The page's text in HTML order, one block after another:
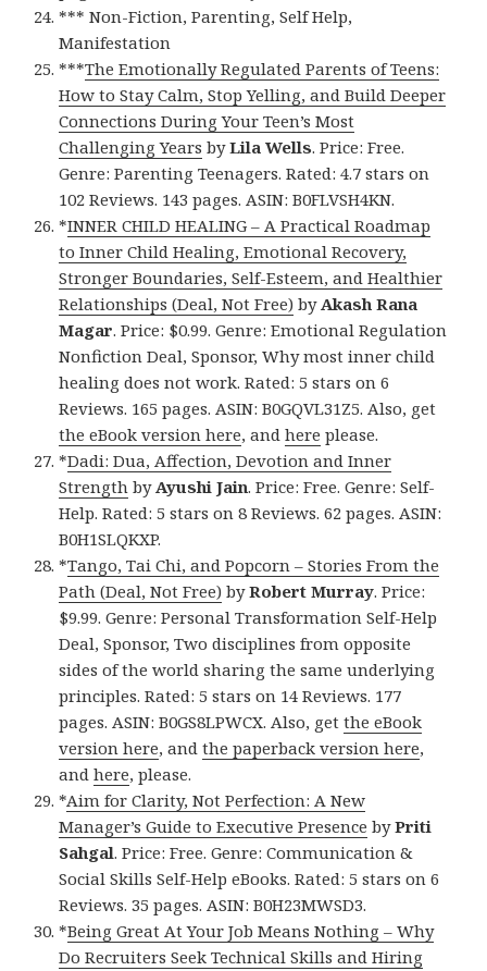
*** Non-Fiction, Parenting, Self Help,
Manifestation
***The Emotionally Regulated Parents of Teens:
How to Stay Calm, Stop Yelling, and Build Deeper
Connections During Your Teen’s Most
Challenging Years byLila Wells. Price: Free.
Genre: Parenting Teenagers. Rated: 4.7 stars on
102 Reviews. 143 pages. ASIN: B0FLVSH4KN.
*INNER CHILD HEALING – A Practical Roadmap
to Inner Child Healing, Emotional Recovery,
Stronger Boundaries, Self-Esteem, and Healthier
Relationships (Deal, Not Free) byAkash Rana
Magar. Price: $0.99. Genre: Emotional Regulation
Nonfiction Deal, Sponsor, Why most inner child
healing does not work. Rated: 5 stars on 6
Reviews. 165 pages. ASIN: B0GQVL31Z5. Also, get
the eBook version here, andhere please.
*Dadi: Dua, Affection, Devotion and Inner
Strength byAyushi Jain. Price: Free. Genre: Self-
Help. Rated: 5 stars on 8 Reviews. 62 pages. ASIN:
B0H1SLQKXP.
*Tango, Tai Chi, and Popcorn – Stories From the
Path (Deal, Not Free) byRobert Murray. Price:
$9.99. Genre: Personal Transformation Self-Help
Deal, Sponsor, Two disciplines from opposite
sides of the world sharing the same underlying
principles. Rated: 5 stars on 14 Reviews. 177
pages. ASIN: B0GS8LPWCX. Also, getthe eBook
version here, andthe paperback version here,
andhere, please.
*Aim for Clarity, Not Perfection: A New
Manager’s Guide to Executive Presence byPriti
Sahgal. Price: Free. Genre: Communication &
Social Skills Self-Help eBooks. Rated: 5 stars on 6
Reviews. 35 pages. ASIN: B0H23MWSD3.
*Being Great At Your Job Means Nothing – Why
Do Recruiters Seek Technical Skills and Hiring